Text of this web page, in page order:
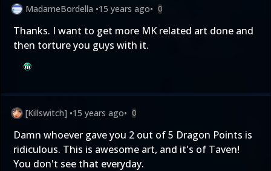
MadameBordella •15 years ago• 0
Thanks. I want to get more MK related art done and
then torture you guys with it.
[Killswitch] •15 years ago• 0
Damn whoever gave you 2 out of 5 Dragon Points is
ridiculous. This is awesome art, and it's of Taven!
You don't see that everyday.